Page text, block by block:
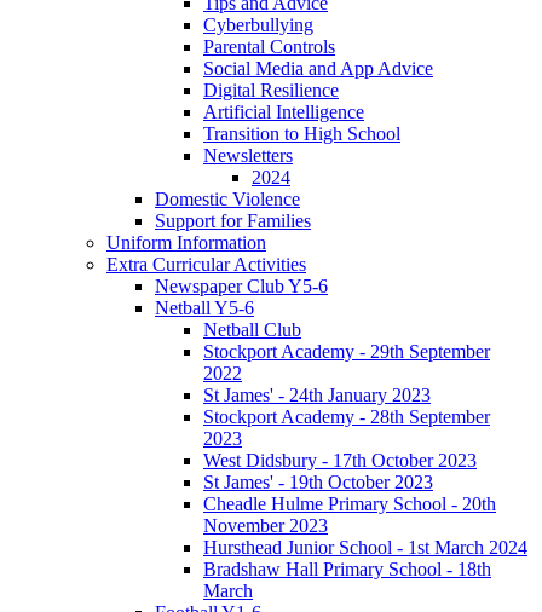
Cyberbullying
Parental Controls
Social Media and App Advice
Digital Resilience
Artificial Intelligence
Transition to High School
Newsletters
2024
Domestic Violence
Support for Families
Uniform Information
Extra Curricular Activities
Newspaper Club Y5-6
Netball Y5-6
Netball Club
Stockport Academy - 29th September
2022
St James' - 24th January 2023
Stockport Academy - 28th September
2023
West Didsbury - 17th October 2023
St James' - 19th October 2023
Cheadle Hulme Primary School - 20th
November 2023
Hursthead Junior School - 1st March 2024
Bradshaw Hall Primary School - 18th
March